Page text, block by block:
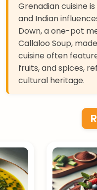
Grenadian cuisine
and Indian
Down, a one-pot
Callaloo Soup,
cuisine often
fruits, and spices,
cultural heritage.